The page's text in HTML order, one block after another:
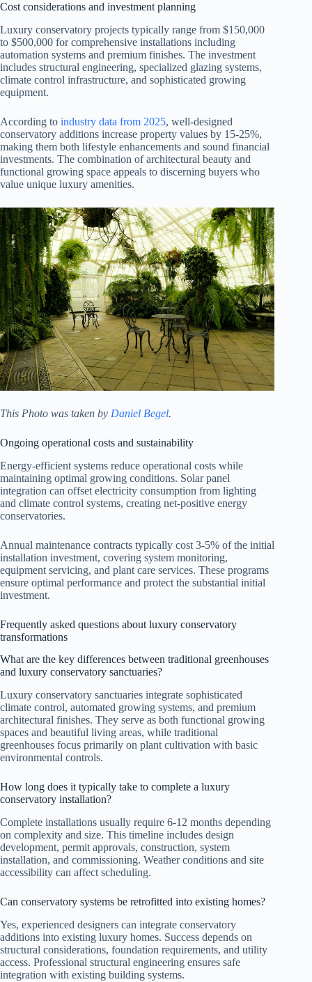
Cost considerations and investment planning
Luxury conservatory projects typically range from $150,000
to $500,000 for comprehensive installations including
automation systems and premium finishes. The investment
includes structural engineering, specialized glazing systems,
climate control infrastructure, and sophisticated growing
equipment.
According to industry data from 2025, well-designed
conservatory additions increase property values by 15-25%,
making them both lifestyle enhancements and sound financial
investments. The combination of architectural beauty and
functional growing space appeals to discerning buyers who
value unique luxury amenities.
This Photo was taken by Daniel Begel.
Ongoing operational costs and sustainability
Energy-efficient systems reduce operational costs while
maintaining optimal growing conditions. Solar panel
integration can offset electricity consumption from lighting
and climate control systems, creating net-positive energy
conservatories.
Annual maintenance contracts typically cost 3-5% of the initial
installation investment, covering system monitoring,
equipment servicing, and plant care services. These programs
ensure optimal performance and protect the substantial initial
investment.
Frequently asked questions about luxury conservatory
transformations
What are the key differences between traditional greenhouses
and luxury conservatory sanctuaries?
Luxury conservatory sanctuaries integrate sophisticated
climate control, automated growing systems, and premium
architectural finishes. They serve as both functional growing
spaces and beautiful living areas, while traditional
greenhouses focus primarily on plant cultivation with basic
environmental controls.
How long does it typically take to complete a luxury
conservatory installation?
Complete installations usually require 6-12 months depending
on complexity and size. This timeline includes design
development, permit approvals, construction, system
installation, and commissioning. Weather conditions and site
accessibility can affect scheduling.
Can conservatory systems be retrofitted into existing homes?
Yes, experienced designers can integrate conservatory
additions into existing luxury homes. Success depends on
structural considerations, foundation requirements, and utility
access. Professional structural engineering ensures safe
integration with existing building systems.